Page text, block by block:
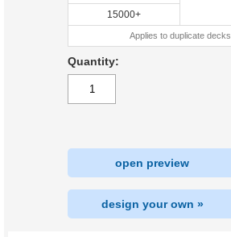
15000+
Applies to duplicate decks
Quantity:
open preview
design your own »